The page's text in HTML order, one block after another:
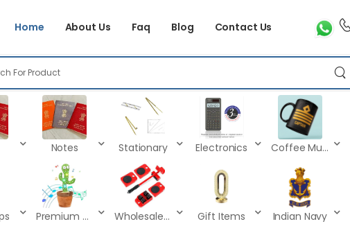
Home About Us Faq Blog Contact Us
Notes Stationary Electronics Coffee Mugs
Premium Kids Toys Wholesale Products Gift Items Indian Navy